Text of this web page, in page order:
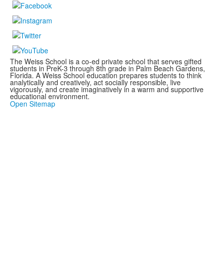
The Weiss School is a co-ed private school that serves gifted
students in PreK-3 through 8th grade in Palm Beach Gardens,
Florida. A Weiss School education prepares students to think
analytically and creatively, act socially responsible, live
vigorously, and create imaginatively in a warm and supportive
educational environment.
Open Sitemap